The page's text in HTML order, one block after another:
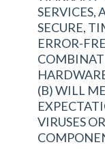
SERVICES,
SECURE,
ERROR-
(B) WILL
VIRUSES